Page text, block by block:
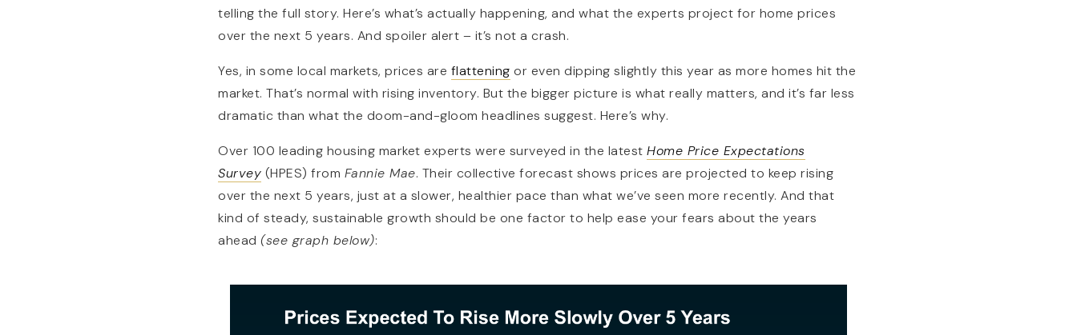
telling the full story. Here’s what’s actually happening, and what the experts project for home prices
over the next 5 years. And spoiler alert – it’s not a crash.
Yes, in some local markets, prices are flattening or even dipping slightly this year as more homes hit the
market. That’s normal with rising inventory. But the bigger picture is what really matters, and it’s far less
dramatic than what the doom-and-gloom headlines suggest. Here’s why.
Over 100 leading housing market experts were surveyed in the latest Home Price Expectations
Survey (HPES) from Fannie Mae. Their collective forecast shows prices are projected to keep rising
over the next 5 years, just at a slower, healthier pace than what we’ve seen more recently. And that
kind of steady, sustainable growth should be one factor to help ease your fears about the years
ahead (see graph below):